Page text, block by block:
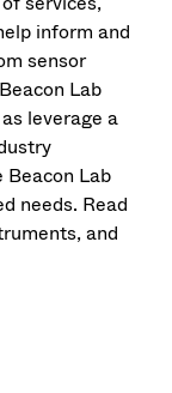
inform and
sensor
Lab
leverage a
Lab
needs. Read
and